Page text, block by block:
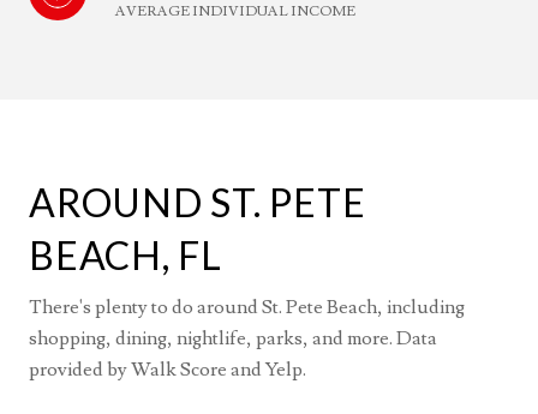
AVERAGE INDIVIDUAL INCOME
AROUND ST. PETE
BEACH, FL
There's plenty to do around St. Pete Beach, including
shopping, dining, nightlife, parks, and more. Data
provided by Walk Score and Yelp.